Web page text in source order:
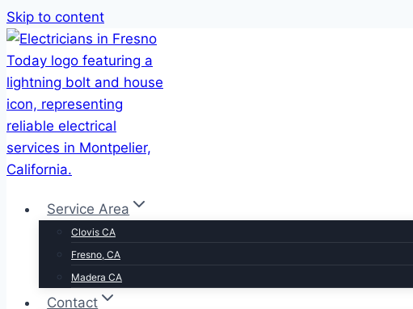
Skip to content
Service Area
Clovis CA
Fresno, CA
Madera CA
Contact